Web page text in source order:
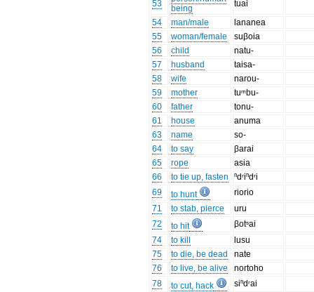
53
being
tuai
54
man/male
lananea
55
woman/female
suβoia
56
child
natu-
57
husband
taisa-
58
wife
narou-
59
mother
tuᵐbu-
60
father
tonu-
61
house
anuma
63
name
so-
64
to say
βarai
65
rope
asia
66
to tie up, fasten
ⁿdʳiⁿdʳi
69
to hunt
riorio
71
to stab, pierce
uru
72
to hit
βotˢai
74
to kill
lusu
75
to die, be dead
nate
76
to live, be alive
nortoho
78
to cut, hack
siⁿdʳai